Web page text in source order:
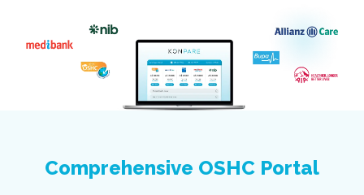
Comprehensive OSHC Portal